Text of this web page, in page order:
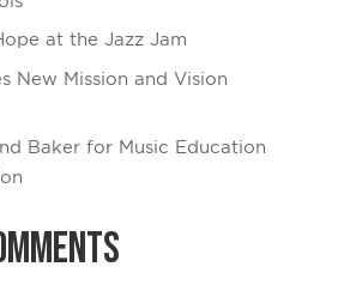
at the Jazz Jam
New Mission and Vision
Baker for Music Education